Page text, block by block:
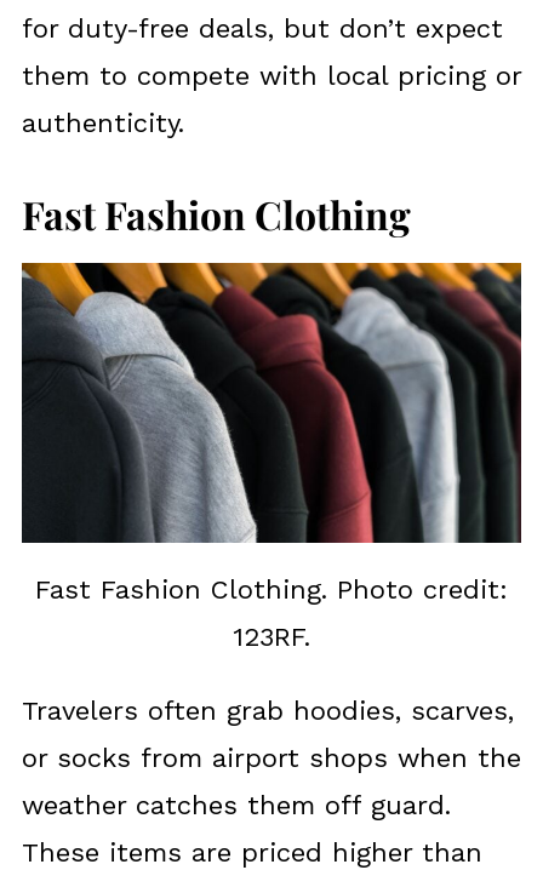
for duty-free deals, but don’t expect
them to compete with local pricing or
authenticity.
Fast Fashion Clothing
Fast Fashion Clothing. Photo credit:
123RF.
Travelers often grab hoodies, scarves,
or socks from airport shops when the
weather catches them off guard.
These items are priced higher than